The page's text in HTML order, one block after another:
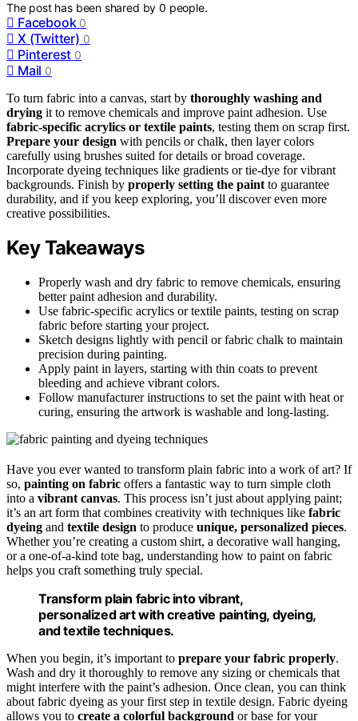
The post has been shared by0 people.
Facebook 0
X (Twitter) 0
Pinterest 0
Mail 0
To turn fabric into a canvas, start by thoroughly washing and
drying it to remove chemicals and improve paint adhesion. Use
fabric-specific acrylics or textile paints, testing them on scrap first.
Prepare your design with pencils or chalk, then layer colors
carefully using brushes suited for details or broad coverage.
Incorporate dyeing techniques like gradients or tie-dye for vibrant
backgrounds. Finish by properly setting the paint to guarantee
durability, and if you keep exploring, you’ll discover even more
creative possibilities.
Key Takeaways
Properly wash and dry fabric to remove chemicals, ensuring
better paint adhesion and durability.
Use fabric-specific acrylics or textile paints, testing on scrap
fabric before starting your project.
Sketch designs lightly with pencil or fabric chalk to maintain
precision during painting.
Apply paint in layers, starting with thin coats to prevent
bleeding and achieve vibrant colors.
Follow manufacturer instructions to set the paint with heat or
curing, ensuring the artwork is washable and long-lasting.
Have you ever wanted to transform plain fabric into a work of art? If
so, painting on fabric offers a fantastic way to turn simple cloth
into a vibrant canvas. This process isn’t just about applying paint;
it’s an art form that combines creativity with techniques like fabric
dyeing and textile design to produce unique, personalized pieces.
Whether you’re creating a custom shirt, a decorative wall hanging,
or a one-of-a-kind tote bag, understanding how to paint on fabric
helps you craft something truly special.
Transform plain fabric into vibrant,
personalized art with creative painting, dyeing,
and textile techniques.
When you begin, it’s important to prepare your fabric properly.
Wash and dry it thoroughly to remove any sizing or chemicals that
might interfere with the paint’s adhesion. Once clean, you can think
about fabric dyeing as your first step in textile design. Fabric dyeing
allows you to create a colorful background or base for your